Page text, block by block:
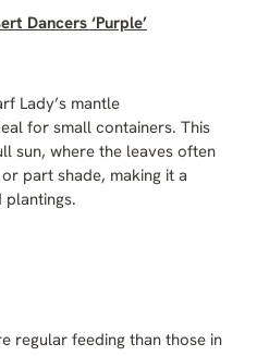
Dancers ‘Purple’
Lady’s mantle
for small containers. This
sun, where the leaves often
part shade, making it a
plantings.
regular feeding than those in